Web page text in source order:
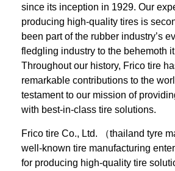
since its inception in 1929. Our
producing high-quality tires is
been part of the rubber industry’s
fledgling industry to the behemoth
Throughout our history, Frico tire
remarkable contributions to the
testament to our mission of
with best-in-class tire solutions.
Frico tire Co., Ltd. （thailand tyre
well-known tire manufacturing
for producing high-quality tire